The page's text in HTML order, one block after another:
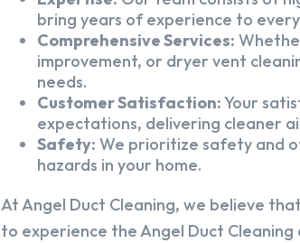
bring years of experience to
Comprehensive Services:
improvement, or dryer vent
needs.
Customer Satisfaction:Your
expectations, delivering cleaner
Safety: We prioritize safety and
hazards in your home.
At Angel Duct Cleaning, we believe
to experience the Angel Duct